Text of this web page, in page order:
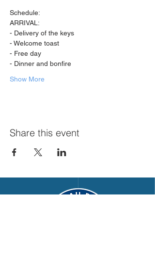
Schedule:
ARRIVAL:
- Delivery of the keys
- Welcome toast
- Free day
- Dinner and bonfire
Show More
Share this event